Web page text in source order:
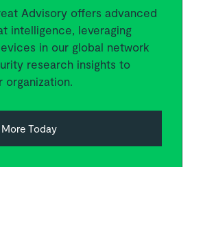
Advisory offers advanced
intelligence, leveraging
in our global network
research insights to
organization.
Today